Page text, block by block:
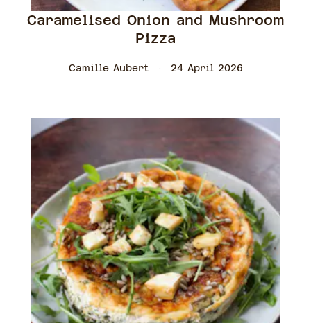
Caramelised Onion and Mushroom
Pizza
Camille Aubert 24 April 2026